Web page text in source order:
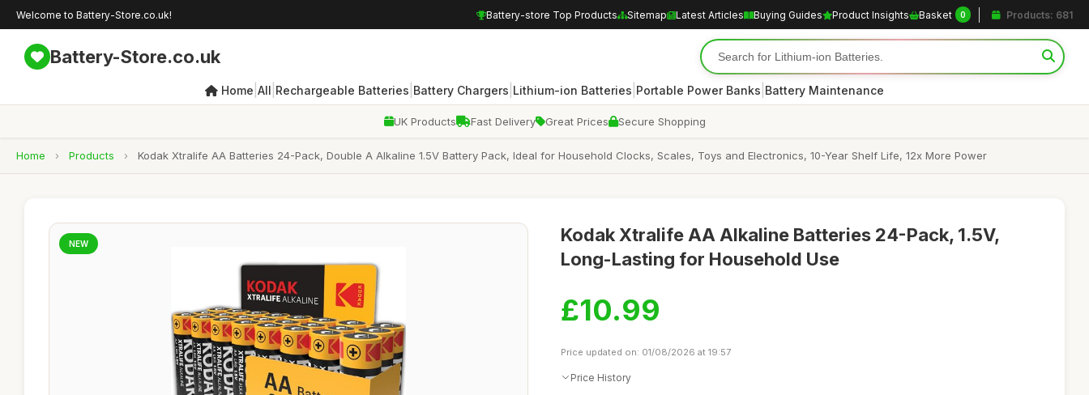
Welcome to Battery-Store.co.uk! Battery-store Top Products Sitemap Latest Articles Buying Guides Product Insights Basket 0 Products: 681
Battery-Store.co.uk
Home All Rechargeable Batteries Battery Chargers Lithium-ion Batteries Portable Power Banks Battery Maintenance
UK Products Fast Delivery Great Prices Secure Shopping
Home › Products › Kodak Xtralife AA Batteries 24-Pack, Double A Alkaline 1.5V Battery Pack, Ideal for Household Clocks, Scales, Toys and Electronics, 10-Year Shelf Life, 12x More Power
NEW
Kodak Xtralife AA Alkaline Batteries 24-Pack, 1.5V,
Long-Lasting for Household Use
£10.99
Price updated on: 01/08/2026 at 19:57
Price History